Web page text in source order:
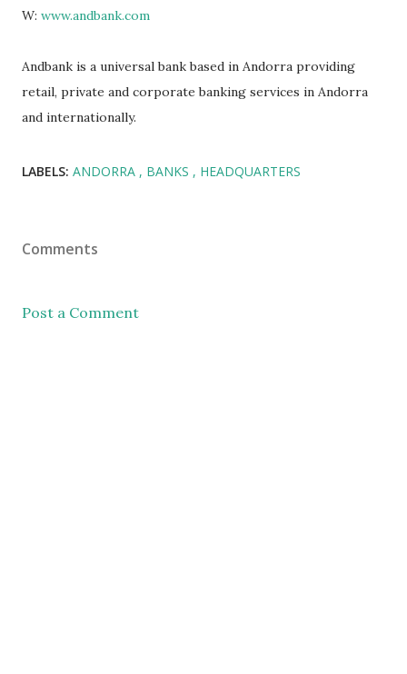
W: www.andbank.com
Andbank is a universal bank based in Andorra providing
retail, private and corporate banking services in Andorra
and internationally.
LABELS: ANDORRA BANKS HEADQUARTERS
Comments
Post a Comment